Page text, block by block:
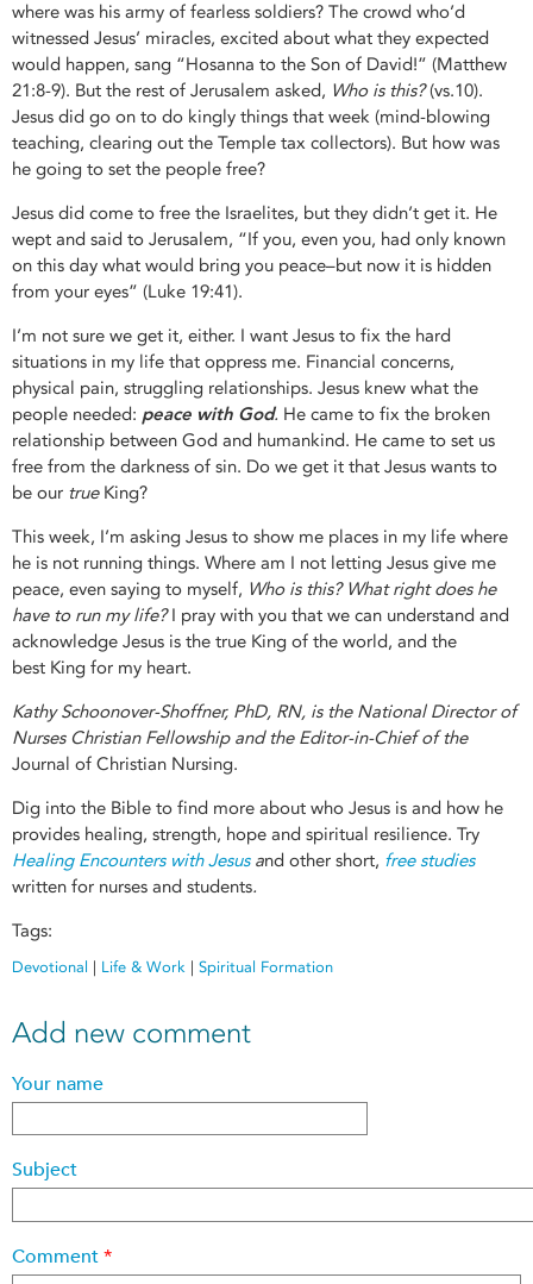
where was his army of fearless soldiers? The crowd who’d
witnessed Jesus’ miracles, excited about what they expected
would happen, sang “Hosanna to the Son of David!” (Matthew
21:8-9). But the rest of Jerusalem asked, Who is this?(vs.10).
Jesus did go on to do kingly things that week (mind-blowing
teaching, clearing out the Temple tax collectors). But how was
he going to set the people free?
Jesus did come to free the Israelites, but they didn’t get it. He
wept and said to Jerusalem, “If you, even you, had only known
on this day what would bring you peace–but now it is hidden
from your eyes” (Luke 19:41).
I’m not sure we get it, either. I want Jesus to fix the hard
situations in my life that oppress me. Financial concerns,
physical pain, struggling relationships. Jesus knew what the
people needed: peace with God. He came to fix the broken
relationship between God and humankind. He came to set us
free from the darkness of sin. Do we get it that Jesus wants to
be our trueKing?
This week, I’m asking Jesus to show me places in my life where
he is not running things. Where am I not letting Jesus give me
peace, even saying to myself, Who is this? What right does he
have to run my life?I pray with you that we can understand and
acknowledge Jesus is the true King of the world, and the
best King for my heart.
Kathy Schoonover-Shoffner, PhD, RN, is the National Director of
Nurses Christian Fellowship and the Editor-in-Chief of the
Journal of Christian Nursing.
Dig into the Bible to find more about who Jesus is and how he
provides healing, strength, hope and spiritual resilience. Try
Healing Encounters with Jesusand other short, free studies
written for nurses and students.
Tags:
Devotional | Life & Work | Spiritual Formation
Add new comment
Your name
Subject
Comment *